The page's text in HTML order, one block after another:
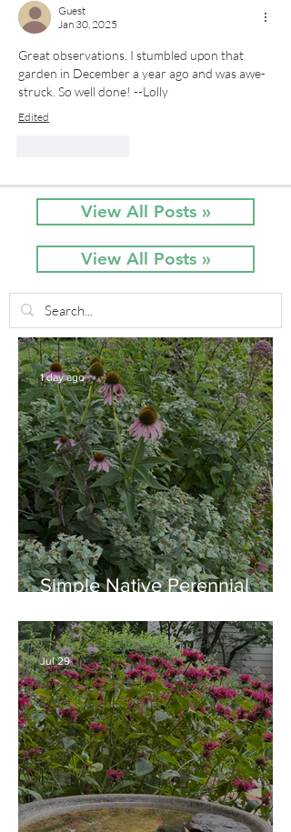
Guest
Jan 30, 2025
Great observations. I stumbled upon that
garden in December a year ago and was awe-
struck. So well done! --Lolly
Edited
View All Posts »
View All Posts »
Simple Native Perennial
August
1 day ago
Jul 29